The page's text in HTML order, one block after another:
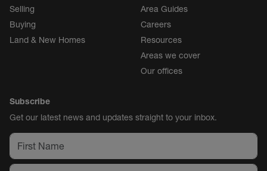
Selling
Buying
Land & New Homes
Area Guides
Careers
Resources
Areas we cover
Our offices
Subscribe
Get our latest news and updates straight to your inbox.